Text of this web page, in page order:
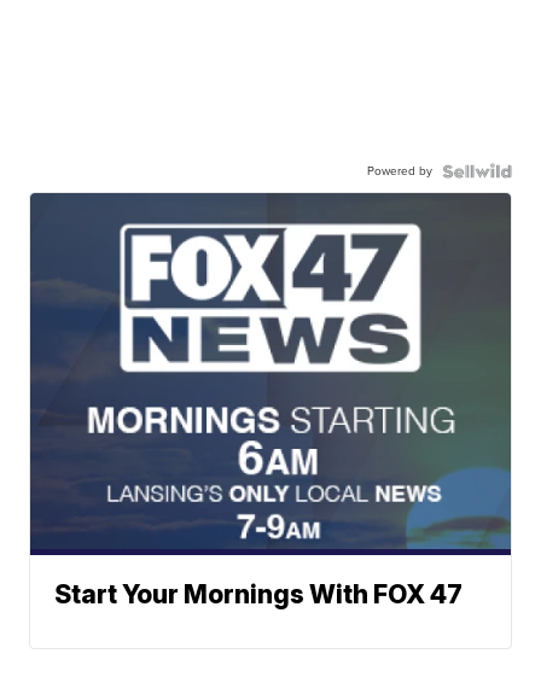
Powered by
Start Your Mornings With FOX 47